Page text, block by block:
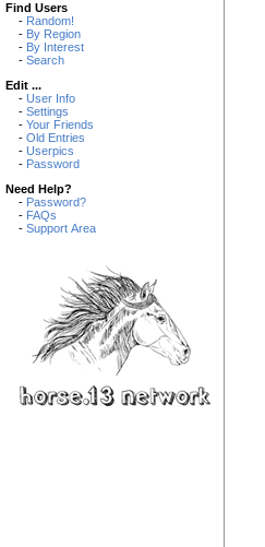
Find Users
- Random!
- By Region
- By Interest
- Search
Edit ...
- User Info
- Settings
- Your Friends
- Old Entries
- Userpics
- Password
Need Help?
- Password?
- FAQs
- Support Area